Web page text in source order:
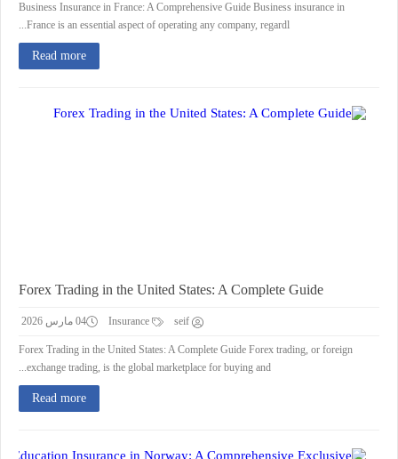
Business Insurance in France: A Comprehensive Guide Business insurance in
France is an essential aspect of operating any company, regardl...
Read more
Forex Trading in the United States: A Complete Guide
seif 04 مارس 2026
Forex Trading in the United States: A Complete Guide Forex trading, or foreign
exchange trading, is the global marketplace for buying and...
Read more